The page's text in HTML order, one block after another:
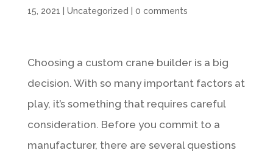
15, 2021 Uncategorized 0 comments
Choosing a custom crane builder is a big
decision. With so many important factors at
play, it’s something that requires careful
consideration. Before you commit to a
manufacturer, there are several questions